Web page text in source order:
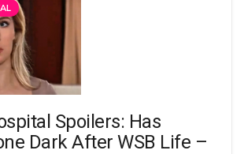
Spoilers: Has
Dark After WSB Life –